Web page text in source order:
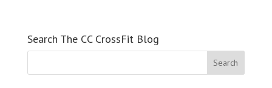
Search The CC CrossFit Blog